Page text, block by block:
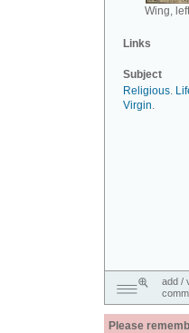
Wing, left
Links
Subject
Religious.
Virgin.
add /
Please